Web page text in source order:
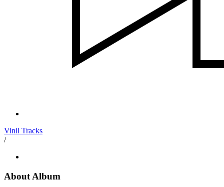
Vinil Tracks
/
About Album